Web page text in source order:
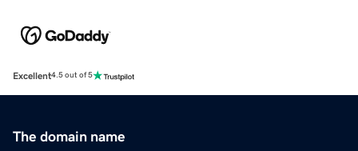
Excellent4.5 out of 5
The domain name